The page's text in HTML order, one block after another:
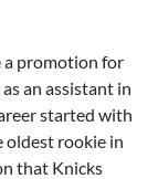
a promotion for
an assistant in
started with
oldest rookie in
that Knicks